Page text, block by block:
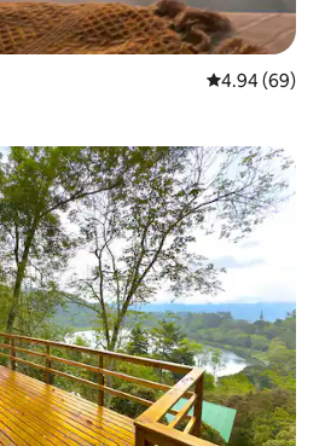
4.94 out of 5
4.94 (69)